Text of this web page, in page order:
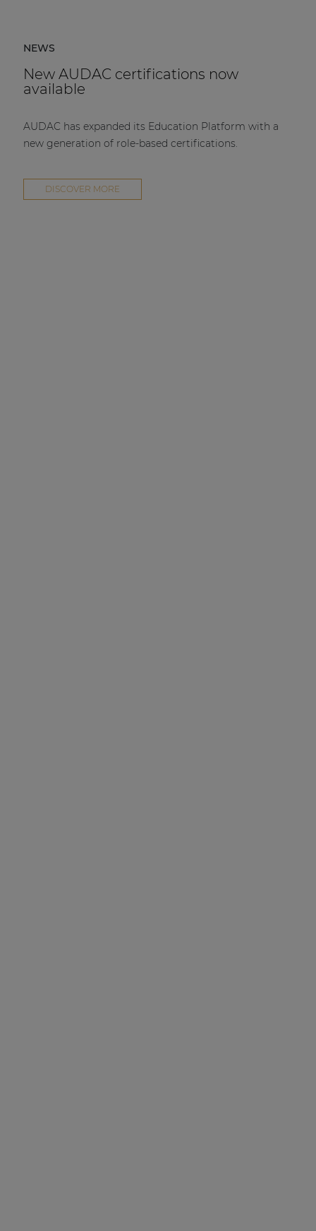
NEWS
New AUDAC certifications now
available
AUDAC has expanded its Education Platform with a
new generation of role-based certifications.
DISCOVER MORE